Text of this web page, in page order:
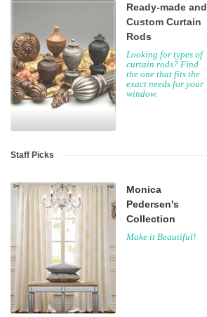
Ready-made and
Custom Curtain
Rods
Looking for types of
curtain rods? Find
the one that fits the
exact needs for your
window.
Staff Picks
Monica
Pedersen's
Collection
Make it Beautiful!